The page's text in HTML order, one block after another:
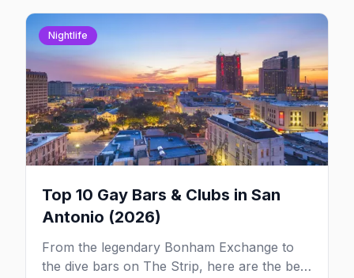
Nightlife
Top 10 Gay Bars & Clubs in San
Antonio (2026)
From the legendary Bonham Exchange to
the dive bars on The Strip, here are the best